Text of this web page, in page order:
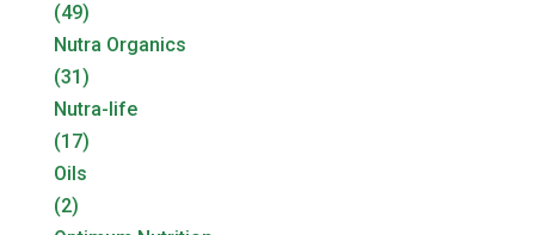
(49)
Nutra Organics
(31)
Nutra-life
(17)
Oils
(2)